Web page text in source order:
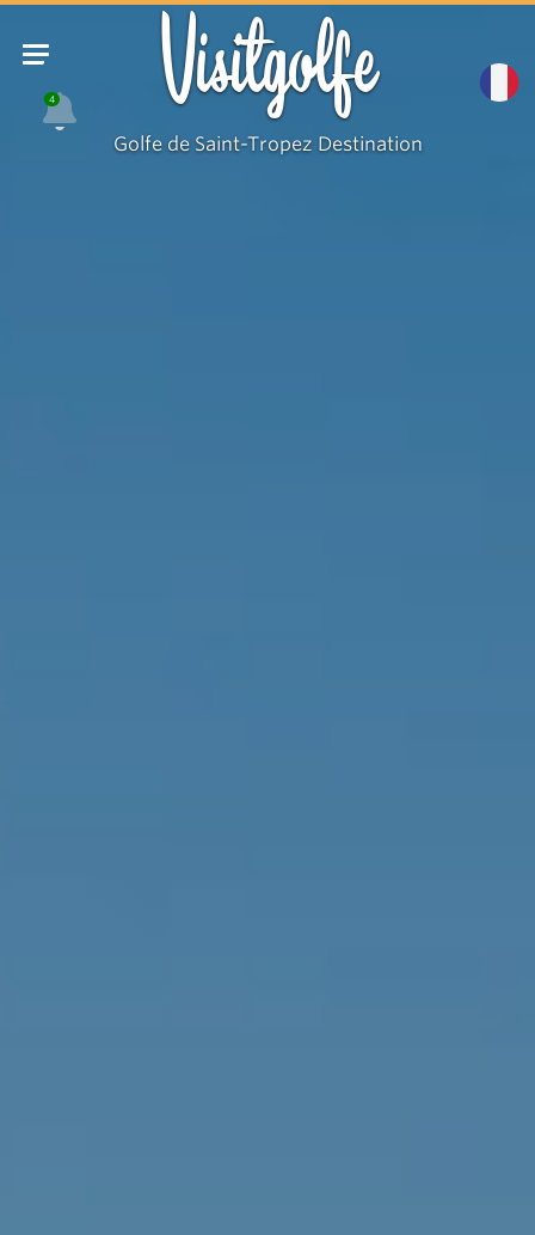
4 Visitgolfe
Golfe de Saint-Tropez Destination